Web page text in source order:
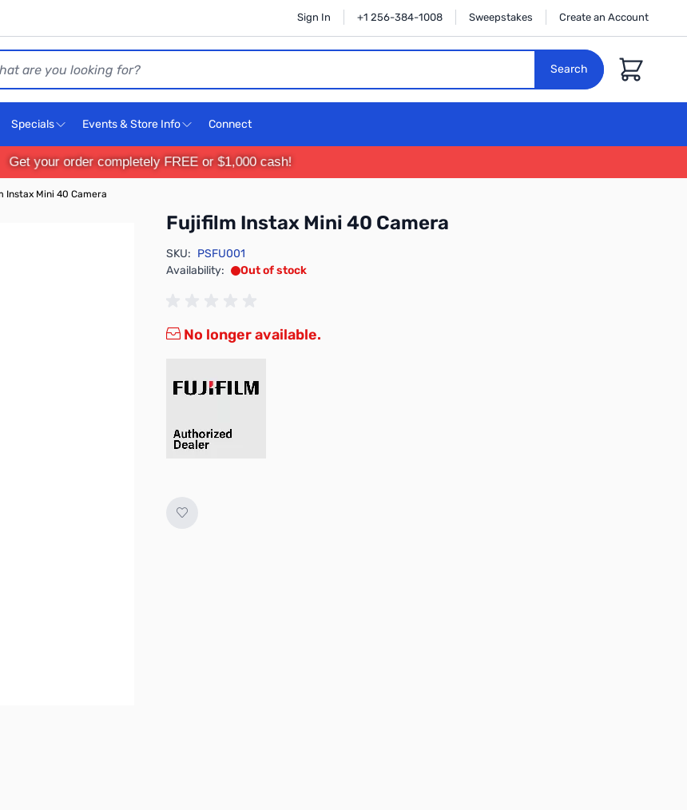
Sign In +1 256-384-1008 Sweepstakes Create an Account
Search
Cart
Specials Events & Store Info Connect
Get your order completely FREE or $1,000 cash!
Instax Mini 40 Camera
Fujifilm Instax Mini 40 Camera
SKU: PSFU001
Availability:
Out of stock
No longer available.